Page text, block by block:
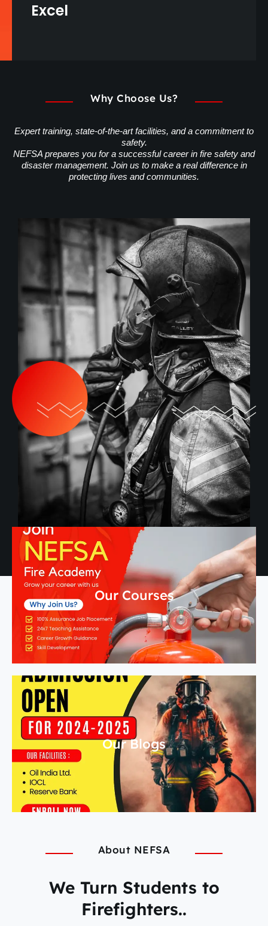
Excel
Why Choose Us?
Expert training, state-of-the-art facilities, and a commitment to
safety.
NEFSA prepares you for a successful career in fire safety and
disaster management. Join us to make a real difference in
protecting lives and communities.
Our Courses
Our Blogs
About NEFSA
We Turn Students to
Firefighters..